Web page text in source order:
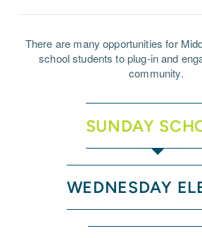
There are many opportunities for
school students to plug-in and
community.
SUNDAY
WEDNESDAY